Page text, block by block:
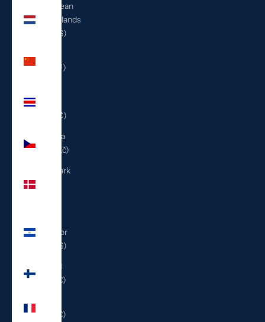
Caribbean
Netherlands
(USD $)
(CNY ¥)
(CRC ₡)
Czechia
(CZK Kč)
Denmark
Salvador
(USD $)
Finland
(EUR €)
(EUR €)